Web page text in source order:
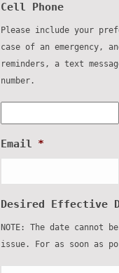
Cell Phone
Please include your
case of an emergency,
reminders, a text
number.
Email *
Desired Effective
NOTE: The date cannot
issue. For as soon as